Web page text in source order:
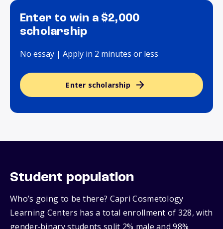
Enter to win a $2,000
scholarship
No essay | Apply in 2 minutes or less
Enter scholarship
Student population
Who’s going to be there? Capri Cosmetology
Learning Centers has a total enrollment of 328, with
gender‑binary students split 2% male and 98%